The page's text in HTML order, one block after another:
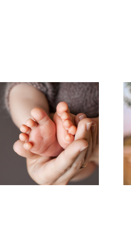
Supporting
Our Sisters:
Encouragement
Over
Condemnation